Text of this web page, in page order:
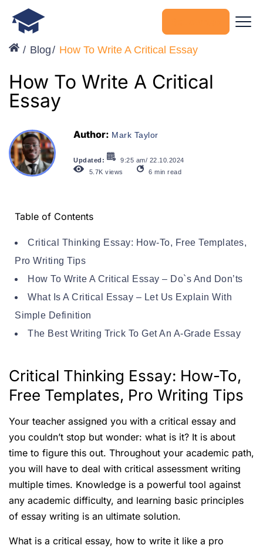
Blog How To Write A Critical Essay
How To Write A Critical
Essay
Author: Mark Taylor
Updated:
9:25 am/ 22.10.2024
5.7K views 6 min read
Table of Contents
Critical Thinking Essay: How-To, Free Templates,
Pro Writing Tips
How To Write A Critical Essay – Do`s And Don’ts
What Is A Critical Essay – Let Us Explain With
Simple Definition
The Best Writing Trick To Get An A-Grade Essay
Critical Thinking Essay: How-To,
Free Templates, Pro Writing Tips
Your teacher assigned you with a critical essay and
you couldn’t stop but wonder: what is it? It is about
time to figure this out. Throughout your academic path,
you will have to deal with critical assessment writing
multiple times. Knowledge is a powerful tool against
any academic difficulty, and learning basic principles
of essay writing is an ultimate solution.
What is a critical essay, how to write it like a pro